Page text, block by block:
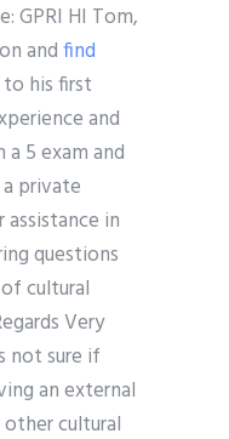
GPRI HI Tom,
andfind
his first
and
5 exam and
private
in
questions
cultural
Very
not sure if
an external
cultural